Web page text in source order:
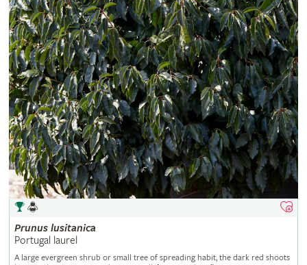
Prunus lusitanica
Portugal laurel
A large evergreen shrub or small tree of spreading habit, the dark red shoots